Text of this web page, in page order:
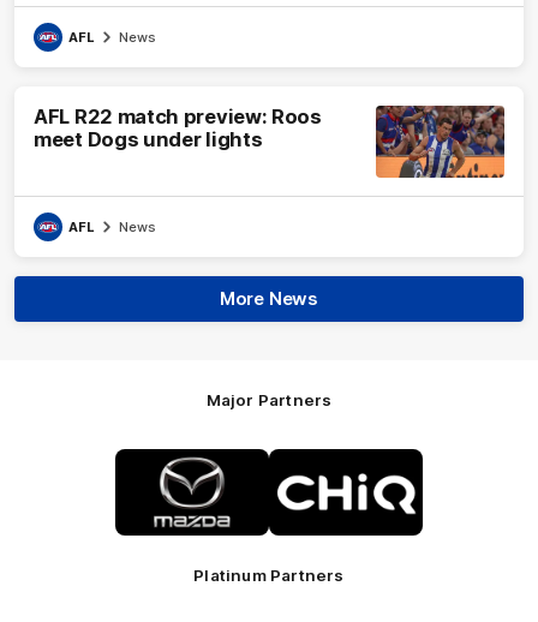
AFL News
AFL R22 match preview: Roos
meet Dogs under lights
AFL News
More News
Major Partners
Logo
of
partner
Mazda
of
partner
CHiQ
Platinum Partners